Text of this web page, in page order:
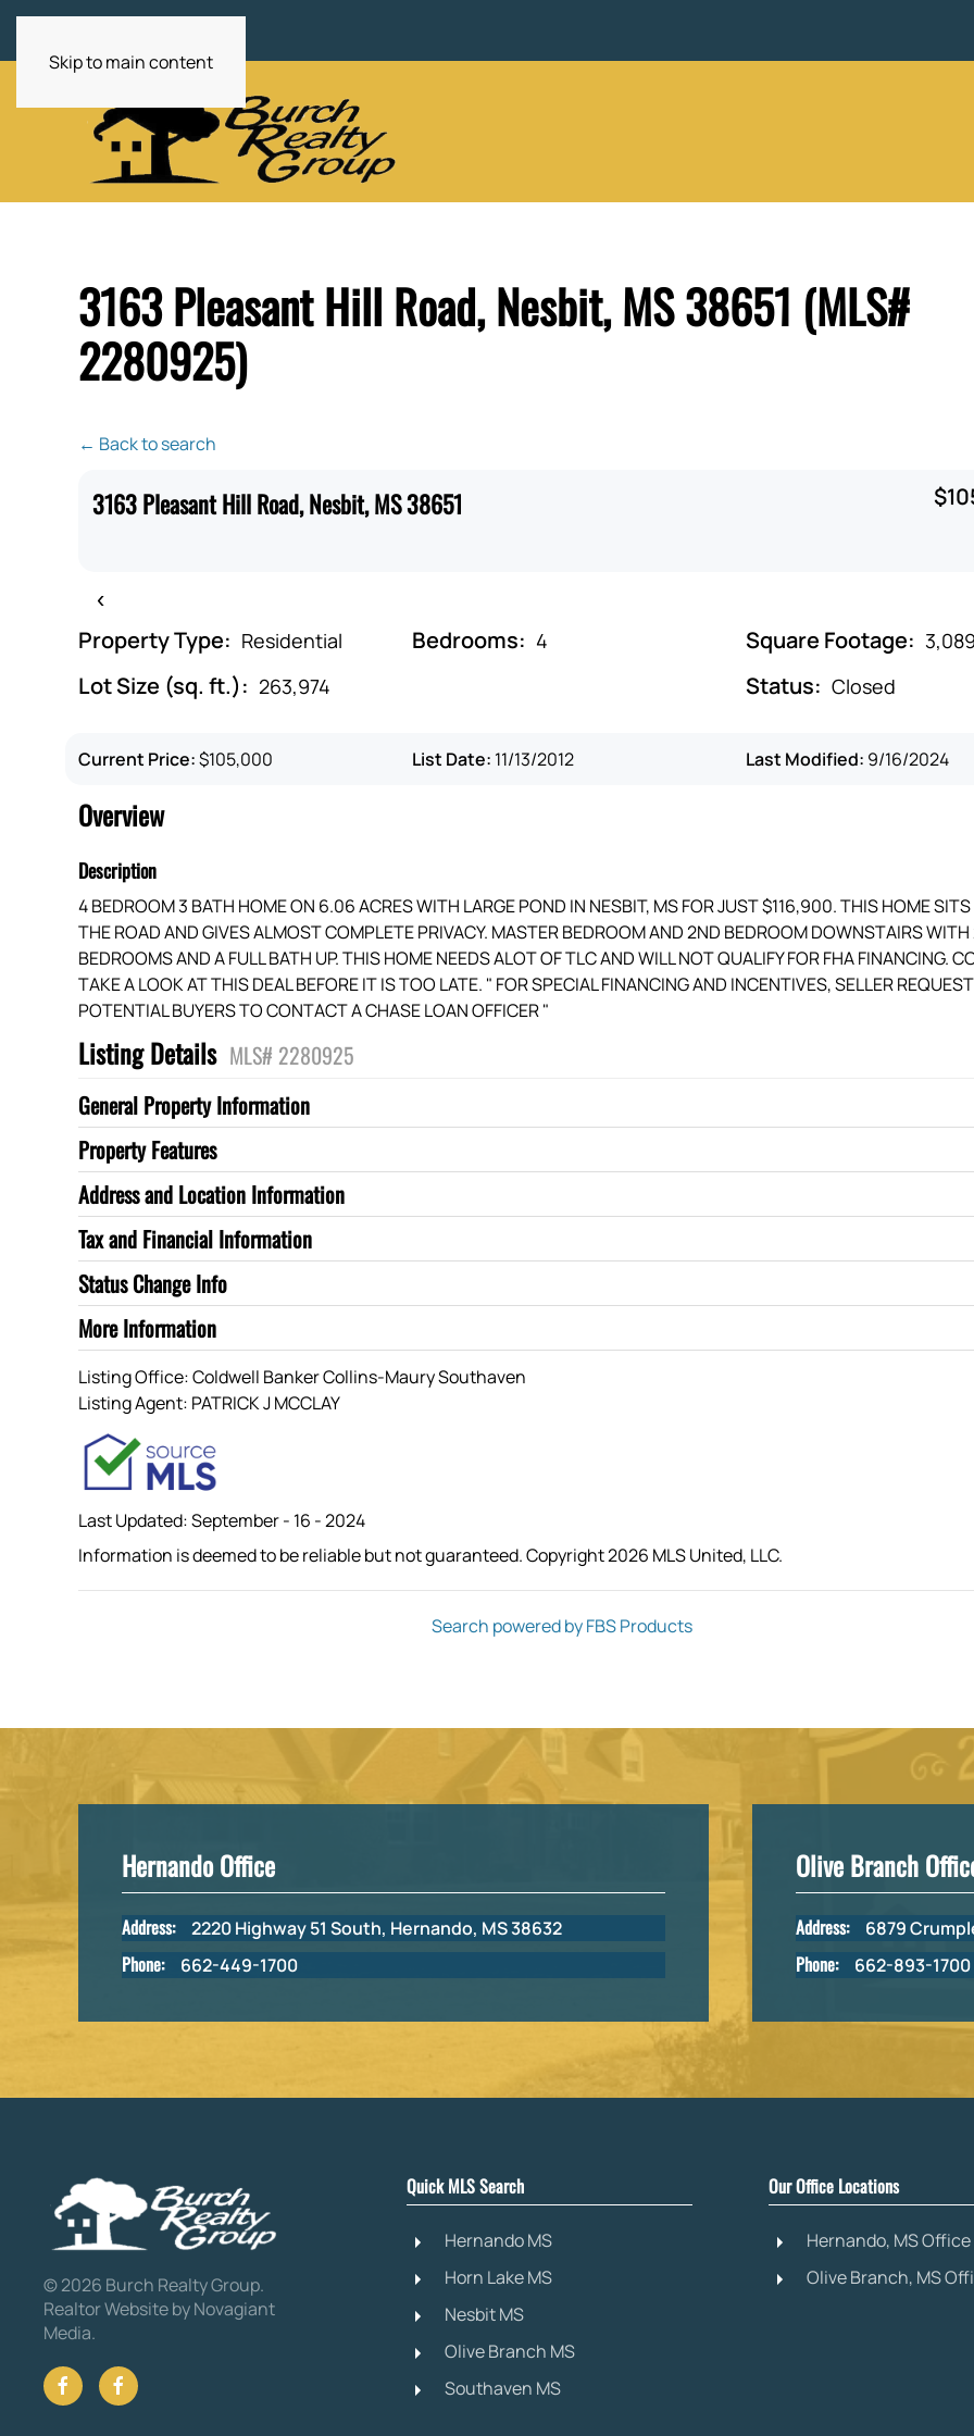
Skip to main content
3163 Pleasant Hill Road, Nesbit, MS 38651 (MLS#
2280925)
← Back to search
3163 Pleasant Hill Road, Nesbit, MS 38651
‹
Property Type: Residential Bedrooms: 4 Square Footage:
Lot Size (sq. ft.): 263,974 Status: Closed
Current Price:$105,000 List Date: 11/13/2012 Last Modified: 9/16/2024
Overview
Description
4 BEDROOM 3 BATH HOME ON 6.06 ACRES WITH LARGE POND IN NESBIT, MS FOR JUST $116,900. THIS HOME SITS
THE ROAD AND GIVES ALMOST COMPLETE PRIVACY. MASTER BEDROOM AND 2ND BEDROOM DOWNSTAIRS WITH
BEDROOMS AND A FULL BATH UP. THIS HOME NEEDS ALOT OF TLC AND WILL NOT QUALIFY FOR FHA FINANCING.
TAKE A LOOK AT THIS DEAL BEFORE IT IS TOO LATE. " FOR SPECIAL FINANCING AND INCENTIVES, SELLER
POTENTIAL BUYERS TO CONTACT A CHASE LOAN OFFICER "
Listing Details MLS# 2280925
General Property Information
Property Features
Address and Location Information
Tax and Financial Information
Status Change Info
More Information
Listing Office:Coldwell Banker Collins-Maury Southaven
Listing Agent: PATRICK J MCCLAY
Last Updated: September - 16 - 2024
Information is deemed to be reliable but not guaranteed. Copyright 2026 MLS United, LLC.
Search powered by FBS Products
Hernando Office
Address: 2220 Highway 51 South, Hernando, MS 38632
Phone: 662-449-1700
Olive Branch
Address: 6879
Phone: 662-893-1700
©2026 Burch Realty Group.
Realtor Website by Novagiant
Media.
Quick MLS Search
Hernando MS
Horn Lake MS
Nesbit MS
Olive Branch MS
Southaven MS
Our Office Locations
Hernando, MS Office
Olive Branch, MS